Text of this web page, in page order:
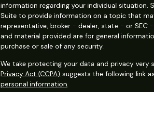
information regarding your individual situation.
Suite to provide information on a topic that
representative, broker - dealer, state - or SEC
and material provided are for general
purchase or sale of any security.
We take protecting your data and privacy very
Privacy Act (CCPA) suggests the following link
personal information